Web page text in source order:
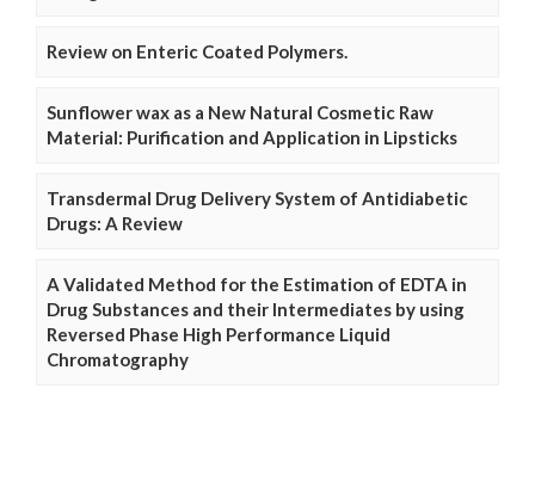
Review on Enteric Coated Polymers.
Sunflower wax as a New Natural Cosmetic Raw
Material: Purification and Application in Lipsticks
Transdermal Drug Delivery System of Antidiabetic
Drugs: A Review
A Validated Method for the Estimation of EDTA in
Drug Substances and their Intermediates by using
Reversed Phase High Performance Liquid
Chromatography